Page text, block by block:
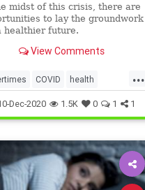
midst of this crisis, there are
to lay the groundwork
healthier future.
View Comments
...
COVID health
vaccines
Dec-2020 1.5K 0 1 1